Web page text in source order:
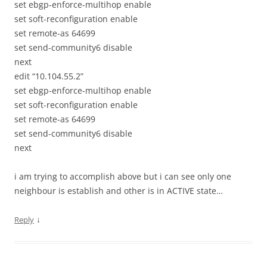
set ebgp-enforce-multihop enable
set soft-reconfiguration enable
set remote-as 64699
set send-community6 disable
next
edit “10.104.55.2”
set ebgp-enforce-multihop enable
set soft-reconfiguration enable
set remote-as 64699
set send-community6 disable
next
i am trying to accomplish above but i can see only one
neighbour is establish and other is in ACTIVE state…
Reply ↓